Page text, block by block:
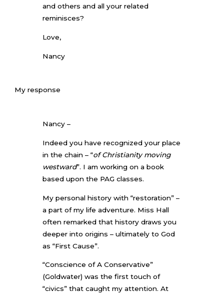
and others and all your related
reminisces?
Love,
Nancy
My response
Nancy –
Indeed you have recognized your place
in the chain – “of Christianity moving
westward”. I am working on a book
based upon the PAG classes.
My personal history with “restoration” –
a part of my life adventure. Miss Hall
often remarked that history draws you
deeper into origins – ultimately to God
as “First Cause”.
“Conscience of A Conservative”
(Goldwater) was the first touch of
“civics” that caught my attention. At